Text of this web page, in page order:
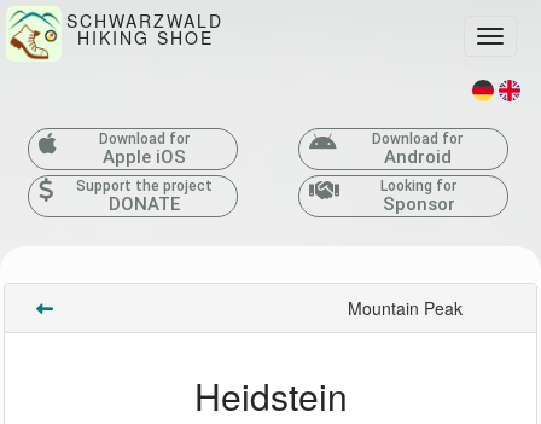
SCHWARZWALD
HIKING SHOE
Download for
Apple iOS
Download for
Android
Support the project
DONATE
Looking for
Sponsor
Mountain Peak
Heidstein